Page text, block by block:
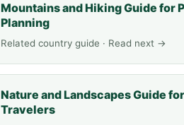
Mountains and Hiking Guide for
Planning
Related country guide · Read next →
Nature and Landscapes Guide
Travelers